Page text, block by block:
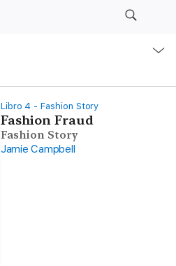
Libro 4 - Fashion Story
Fashion Fraud
Fashion Story
Jamie Campbell